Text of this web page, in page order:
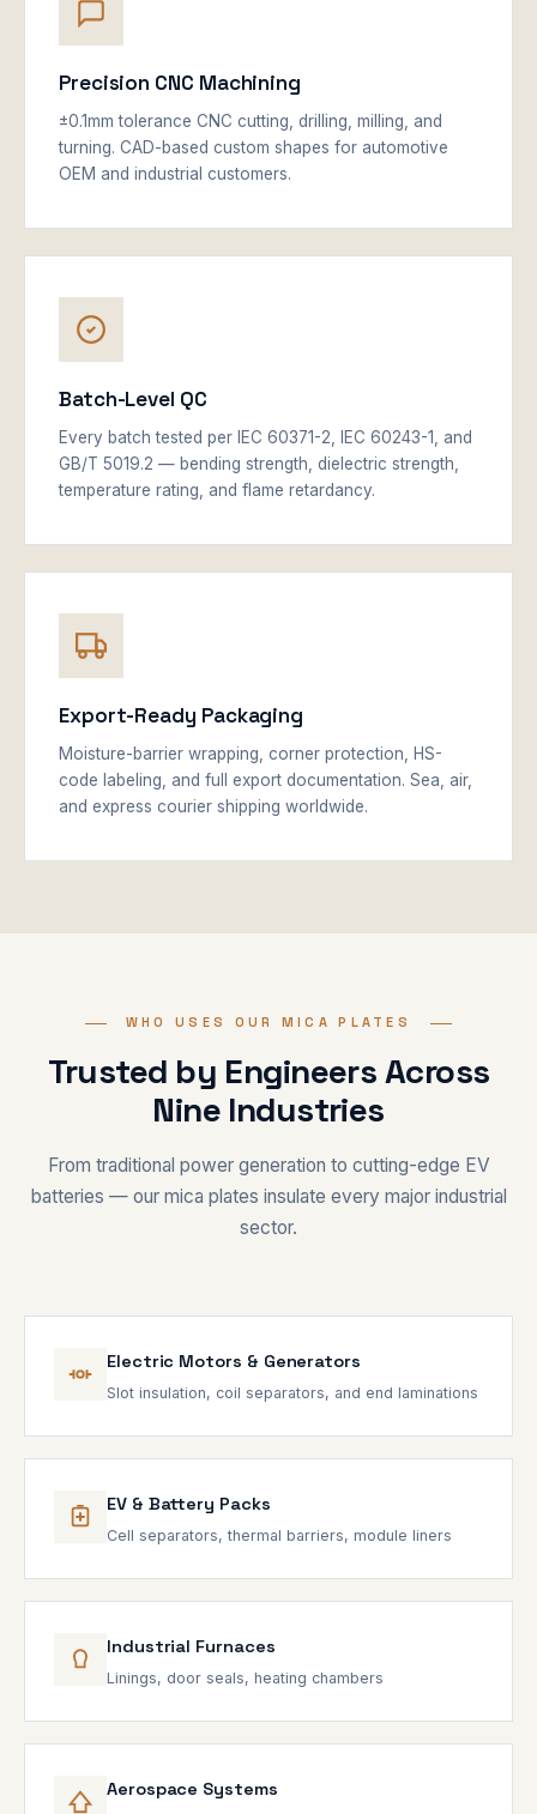
Precision CNC Machining
±0.1mm tolerance CNC cutting, drilling, milling, and
turning. CAD-based custom shapes for automotive
OEM and industrial customers.
Batch-Level QC
Every batch tested per IEC 60371-2, IEC 60243-1, and
GB/T 5019.2 — bending strength, dielectric strength,
temperature rating, and flame retardancy.
Export-Ready Packaging
Moisture-barrier wrapping, corner protection, HS-
code labeling, and full export documentation. Sea, air,
and express courier shipping worldwide.
WHO USES OUR MICA PLATES
Trusted by Engineers Across
Nine Industries
From traditional power generation to cutting-edge EV
batteries — our mica plates insulate every major industrial
sector.
Electric Motors & Generators
Slot insulation, coil separators, and end laminations
EV & Battery Packs
Cell separators, thermal barriers, module liners
Industrial Furnaces
Linings, door seals, heating chambers
Aerospace Systems